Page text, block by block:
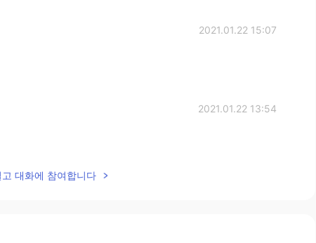
2021.01.22 15:07
2021.01.22 13:54
대화에 참여합니다